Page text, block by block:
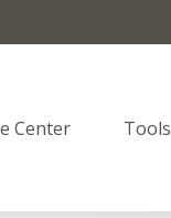
Center Tools